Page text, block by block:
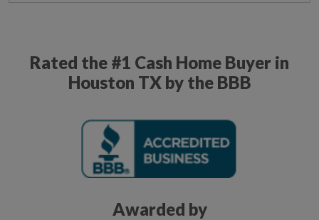
Rated the #1 Cash Home Buyer in
Houston TX by the BBB
Awarded by